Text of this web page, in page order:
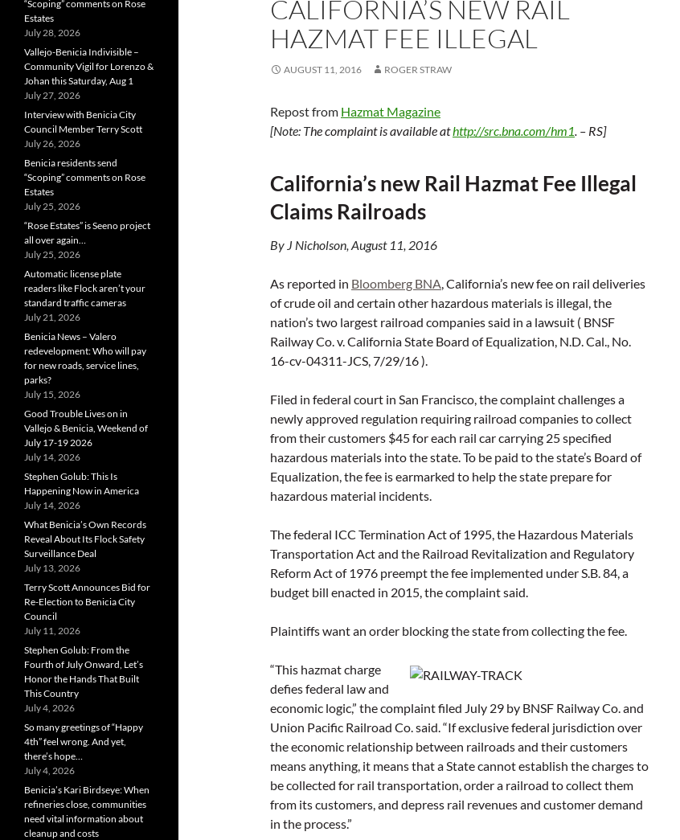
CALIFORNIA’S NEW RAIL
HAZMAT FEE ILLEGAL
AUGUST 11, 2016 ROGER STRAW
Repost from Hazmat Magazine
[Note: The complaint is available athttp://src.bna.com/hm1. – RS]
California’s new Rail Hazmat Fee Illegal
Claims Railroads
By J Nicholson, August 11, 2016
As reported in Bloomberg BNA, California’s new fee on rail deliveries
of crude oil and certain other hazardous materials is illegal, the
nation’s two largest railroad companies said in a lawsuit ( BNSF
Railway Co. v. California State Board of Equalization, N.D. Cal., No.
16-cv-04311-JCS, 7/29/16 ).
Filed in federal court in San Francisco, the complaint challenges a
newly approved regulation requiring railroad companies to collect
from their customers $45 for each rail car carrying 25 specified
hazardous materials into the state. To be paid to the state’s Board of
Equalization, the fee is earmarked to help the state prepare for
hazardous material incidents.
The federal ICC Termination Act of 1995, the Hazardous Materials
Transportation Act and the Railroad Revitalization and Regulatory
Reform Act of 1976 preempt the fee implemented under S.B. 84, a
budget bill enacted in 2015, the complaint said.
Plaintiffs want an order blocking the state from collecting the fee.
“This hazmat charge
defies federal law and
economic logic,” the complaint filed July 29 by BNSF Railway Co. and
Union Pacific Railroad Co. said. “If exclusive federal jurisdiction over
the economic relationship between railroads and their customers
means anything, it means that a State cannot establish the charges to
be collected for rail transportation, order a railroad to collect them
from its customers, and depress rail revenues and customer demand
in the process.”
“Scoping” comments on Rose
Estates
July 28, 2026
Vallejo-Benicia Indivisible –
Community Vigil for Lorenzo &
Johan this Saturday, Aug 1
July 27, 2026
Interview with Benicia City
Council Member Terry Scott
July 26, 2026
Benicia residents send
“Scoping” comments on Rose
Estates
July 25, 2026
“Rose Estates” is Seeno project
all over again…
July 25, 2026
Automatic license plate
readers like Flock aren’t your
standard traffic cameras
July 21, 2026
Benicia News – Valero
redevelopment: Who will pay
for new roads, service lines,
parks?
July 15, 2026
Good Trouble Lives on in
Vallejo & Benicia, Weekend of
July 17-19 2026
July 14, 2026
Stephen Golub: This Is
Happening Now in America
July 14, 2026
What Benicia’s Own Records
Reveal About Its Flock Safety
Surveillance Deal
July 13, 2026
Terry Scott Announces Bid for
Re-Election to Benicia City
Council
July 11, 2026
Stephen Golub: From the
Fourth of July Onward, Let’s
Honor the Hands That Built
This Country
July 4, 2026
So many greetings of “Happy
4th” feel wrong. And yet,
there’s hope…
July 4, 2026
Benicia’s Kari Birdseye: When
refineries close, communities
need vital information about
cleanup and costs